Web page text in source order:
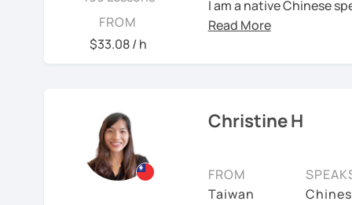
FROM
$33.08 / h
I am a native Chinese
Mandarin Chinese
repetition and
to learn a new
have the opportunity, I
about three years.
Christine H
FROM
Taiwan